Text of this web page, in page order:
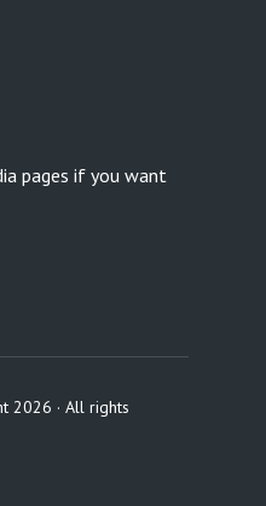
pages if you want
2026 · All rights